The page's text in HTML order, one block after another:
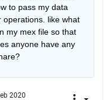
to pass my data
like what
my mex file so that
anyone have any
2020